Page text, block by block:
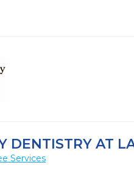
DENTISTRY AT
Services